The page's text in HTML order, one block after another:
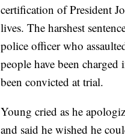
certification of President
lives. The harshest
police officer who
people have been
been convicted at trial.
Young cried as he
and said he wished he